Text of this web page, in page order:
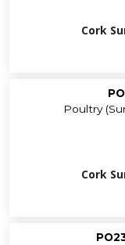
Cork
Poultry
Cork